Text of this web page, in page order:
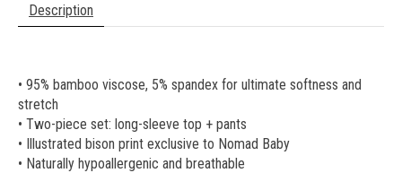
Description
• 95% bamboo viscose, 5% spandex for ultimate softness and
stretch
• Two-piece set: long-sleeve top + pants
• Illustrated bison print exclusive to Nomad Baby
• Naturally hypoallergenic and breathable